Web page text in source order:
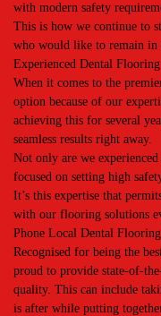
with modern safety
This is how we continue to
who would like to remain in
Experienced Dental
When it comes to the
option because of our
achieving this for several
seamless results right away.
Not only are we
focused on setting high
It’s this expertise that
with our flooring solutions
Phone Local Dental
Recognised for being the
proud to provide state-of-
quality. This can include
is after while putting